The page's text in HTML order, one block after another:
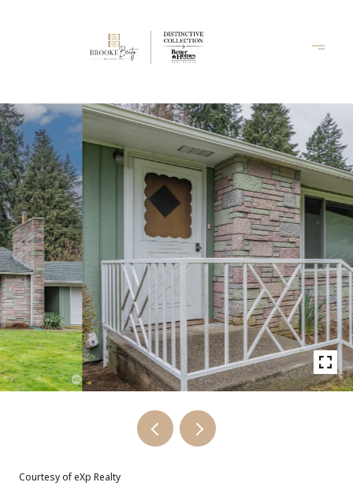
Courtesy of eXp Realty